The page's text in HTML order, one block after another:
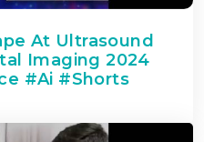
At Ultrasound
Imaging 2024
#ai #shorts